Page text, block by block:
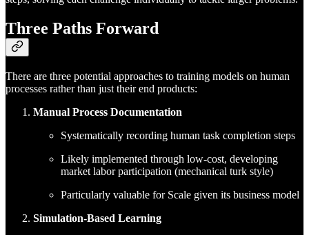
Three Paths Forward
There are three potential approaches to training models on human
processes rather than just their end products:
Manual Process Documentation
Systematically recording human task completion steps
Likely implemented through low-cost, developing
market labor participation (mechanical turk style)
Particularly valuable for Scale given its business model
Simulation-Based Learning